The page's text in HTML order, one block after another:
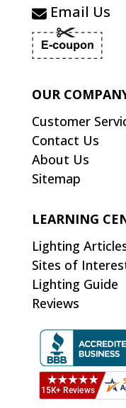
Email Us
OUR
Customer
Contact Us
About Us
Sitemap
LEARNING
Lighting
Sites of
Lighting Guide
Reviews